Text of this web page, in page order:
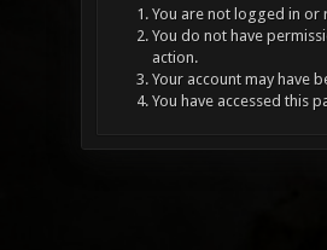
You are not logged in or
You do not have
action.
Your account may have
You have accessed this